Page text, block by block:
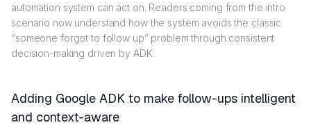
automation system can act on. Readers coming from the intro
scenario now understand how the system avoids the classic
“someone forgot to follow up” problem through consistent
decision-making driven by ADK.
Adding Google ADK to make follow-ups intelligent
and context-aware